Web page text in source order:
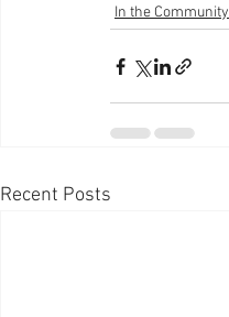
In the Community
Recent Posts